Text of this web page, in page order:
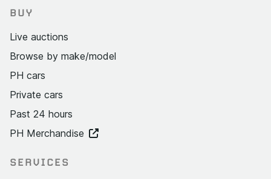
BUY
Live auctions
Browse by make/model
PH cars
Private cars
Past 24 hours
PH Merchandise
SERVICES